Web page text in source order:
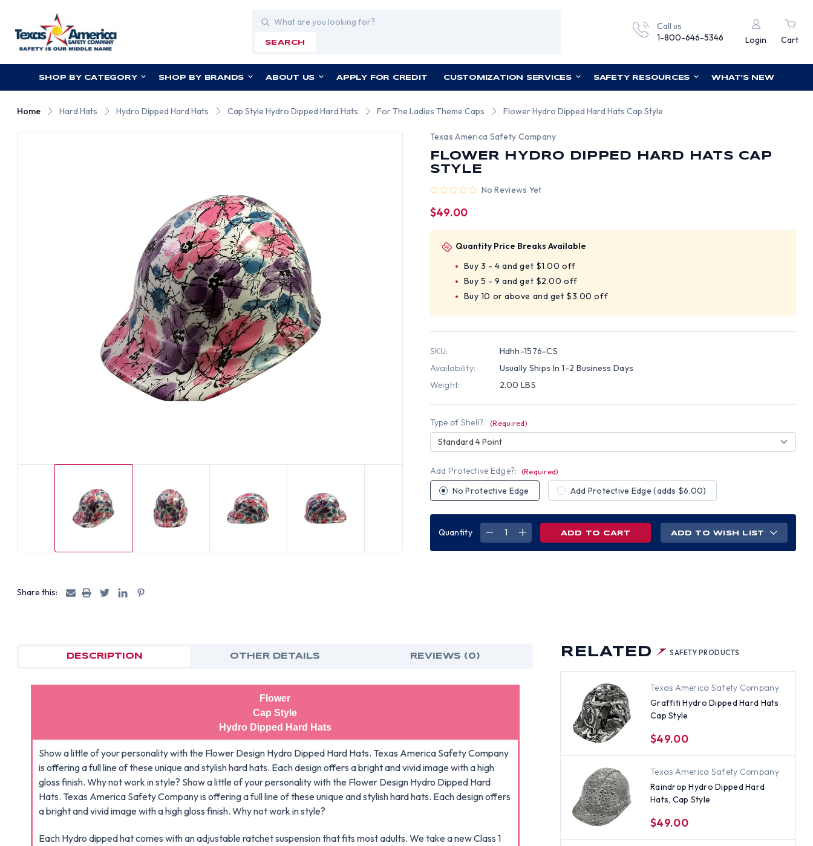
Search
SEARCH
Call us
1-800-646-5346
Login Cart
SHOP BY CATEGORY SHOP BY BRANDS ABOUT US APPLY FOR CREDIT CUSTOMIZATION SERVICES SAFETY RESOURCES WHAT'S NEW
Home Hard Hats Hydro Dipped Hard Hats Cap Style Hydro Dipped Hard Hats For The Ladies Theme Caps Flower Hydro Dipped Hard Hats Cap Style
Share this:
Texas America Safety Company
FLOWER HYDRO DIPPED HARD HATS CAP
STYLE
No Reviews Yet
$49.00
Quantity Price Breaks Available
Buy 3 - 4 and get $1.00 off
Buy 5 - 9 and get $2.00 off
Buy 10 or above and get $3.00 off
SKU:
Hdhh-1576-CS
Availability:
Usually Ships In 1-2 Business Days
Weight:
2.00 LBS
Type of Shell?: (Required)
Standard 4 Point
Add Protective Edge?: (Required)
No Protective Edge Add Protective Edge (adds $6.00)
Quantity
DECREASEINCREASE
ADD TO WISH LIST
RELATED SAFETY PRODUCTS
Texas America Safety Company
Graffiti Hydro Dipped Hard Hats
Cap Style
$49.00
Texas America Safety Company
Raindrop Hydro Dipped Hard
Hats, Cap Style
$49.00
DESCRIPTION OTHER DETAILS REVIEWS (0)
Flower
Cap Style
Hydro Dipped Hard Hats
Show a little of your personality with the Flower Design Hydro Dipped Hard Hats. Texas America Safety Company
is offering a full line of these unique and stylish hard hats. Each design offers a bright and vivid image with a high
gloss finish. Why not work in style? Show a little of your personality with the Flower Design Hydro Dipped Hard
Hats. Texas America Safety Company is offering a full line of these unique and stylish hard hats. Each design offers
a bright and vivid image with a high gloss finish. Why not work in style?
Each Hydro dipped hat comes with an adjustable ratchet suspension that fits most adults. We take a new Class 1